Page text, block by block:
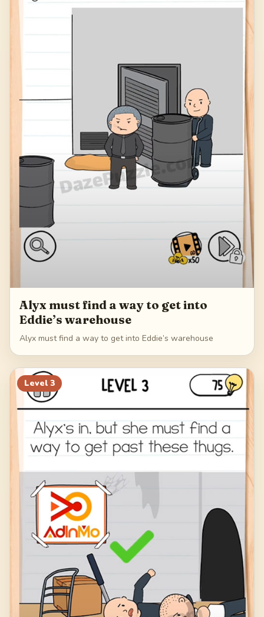
Alyx must find a way to get into
Eddie’s warehouse
Alyx must find a way to get into Eddie’s warehouse
Level 3